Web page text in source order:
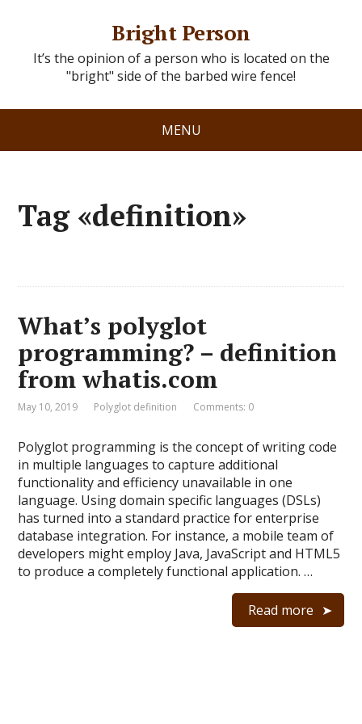
Bright Person
It’s the opinion of a person who is located on the
"bright" side of the barbed wire fence!
MENU
Tag «definition»
What’s polyglot
programming? – definition
from whatis.com
May 10, 2019 Polyglot definition Comments: 0
Polyglot programming is the concept of writing code
in multiple languages to capture additional
functionality and efficiency unavailable in one
language. Using domain specific languages (DSLs)
has turned into a standard practice for enterprise
database integration. For instance, a mobile team of
developers might employ Java, JavaScript and HTML5
to produce a completely functional application. …
Read more